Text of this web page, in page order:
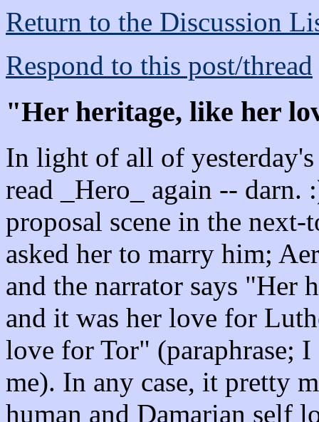
Return to the Discussion
Respond to this post/thread
"Her heritage, like her
In light of all of
read _Hero_ again -- darn.
proposal scene in the
asked her to marry him;
and the narrator says "Her
and it was her love for
love for Tor" (paraphrase;
me). In any case, it pretty
human and Damarian self